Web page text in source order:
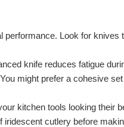
Look for knives
knife reduces fatigue
might prefer a cohesive
kitchen tools looking their
cutlery before